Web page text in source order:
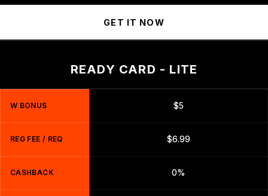
GET IT NOW
READY CARD - LITE
W BONUS $5
REG FEE / REQ $6.99
CASHBACK 0%